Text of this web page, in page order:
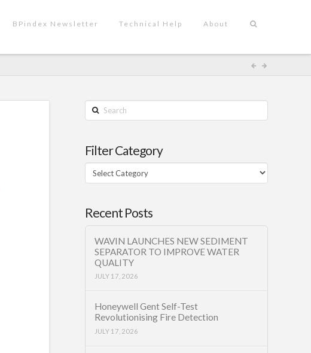
BPindex Newsletter Technical Help About
Search
Filter Category
Filter
Category
Recent Posts
WAVIN LAUNCHES NEW SEDIMENT
SEPARATOR TO IMPROVE WATER
QUALITY
JULY 17, 2026
Honeywell Gent Self-Test
Revolutionising Fire Detection
JULY 17, 2026